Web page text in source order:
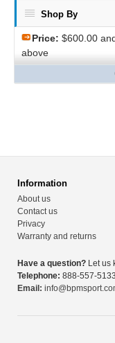
Shop By
Price: $600.00
above
Information
About us
Contact us
Privacy
Warranty and returns
Have a question? Let us
Telephone: 888-557-
Email: